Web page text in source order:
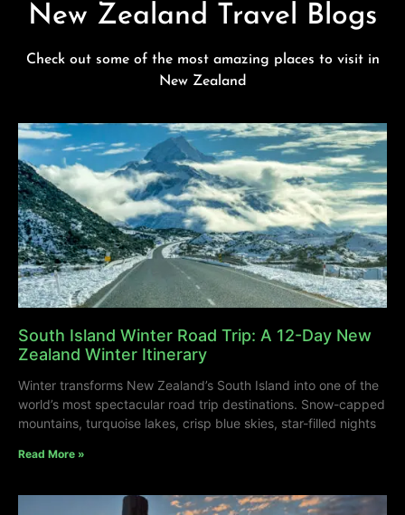
New Zealand Travel Blogs
Check out some of the most amazing places to visit in
New Zealand
South Island Winter Road Trip: A 12-Day New
Zealand Winter Itinerary
Winter transforms New Zealand’s South Island into one of the
world’s most spectacular road trip destinations. Snow-capped
mountains, turquoise lakes, crisp blue skies, star-filled nights
Read More »